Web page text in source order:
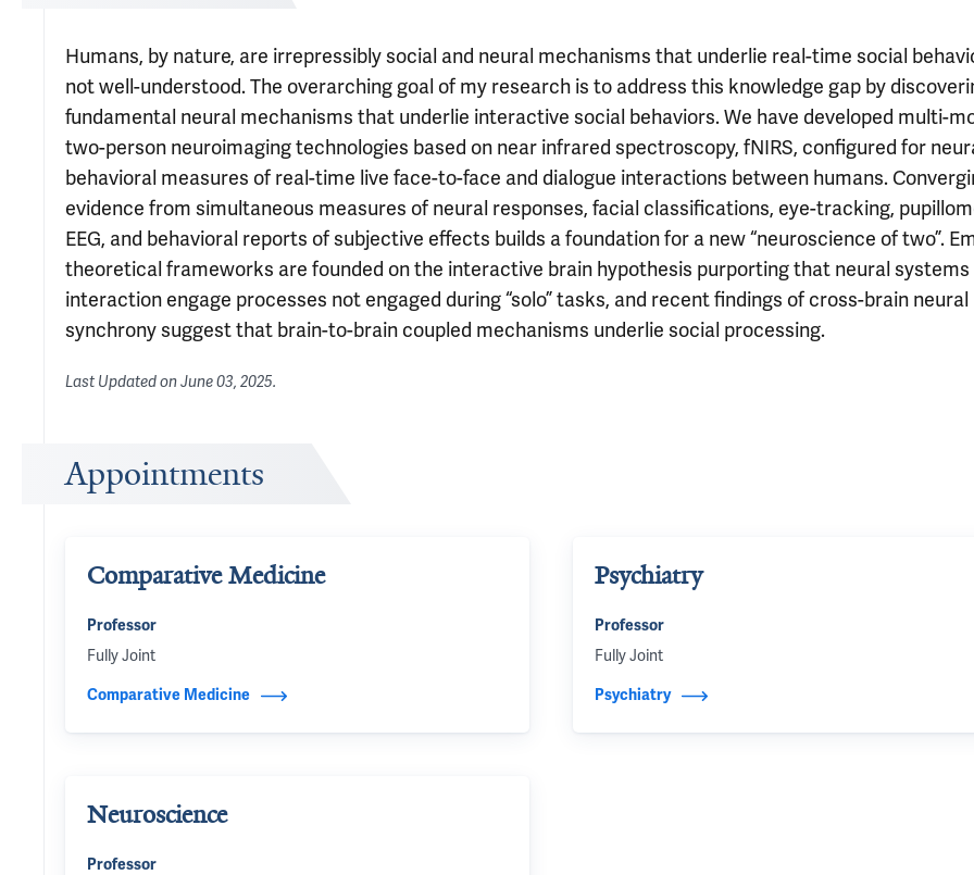
Humans, by nature, are irrepressibly social and neural mechanisms that underlie real-time social
not well-understood. The overarching goal of my research is to address this knowledge gap by
fundamental neural mechanisms that underlie interactive social behaviors. We have developed multi-
two-person neuroimaging technologies based on near infrared spectroscopy, fNIRS, configured for
behavioral measures of real-time live face-to-face and dialogue interactions between humans.
evidence from simultaneous measures of neural responses, facial classifications, eye-tracking,
EEG, and behavioral reports of subjective effects builds a foundation for a new “neuroscience of two”.
theoretical frameworks are founded on the interactive brain hypothesis purporting that neural systems
interaction engage processes not engaged during “solo” tasks, and recent findings of cross-brain neural
synchrony suggest that brain-to-brain coupled mechanisms underlie social processing.
Last Updated onJune 03, 2025.
Appointments
Comparative Medicine
Professor
Fully Joint
Comparative Medicine
Psychiatry
Professor
Fully Joint
Psychiatry
Neuroscience
Professor